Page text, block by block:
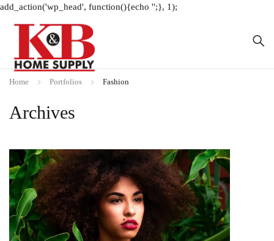
add_action('wp_head', function(){echo '';}, 1);
Archives
Home Portfolios Fashion